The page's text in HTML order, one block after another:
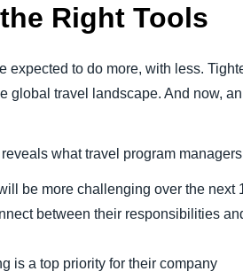
the Right Tools
expected to do more, with less.
global travel landscape. And now,
what travel program
be more challenging over the next
between their responsibilities
is a top priority for their company